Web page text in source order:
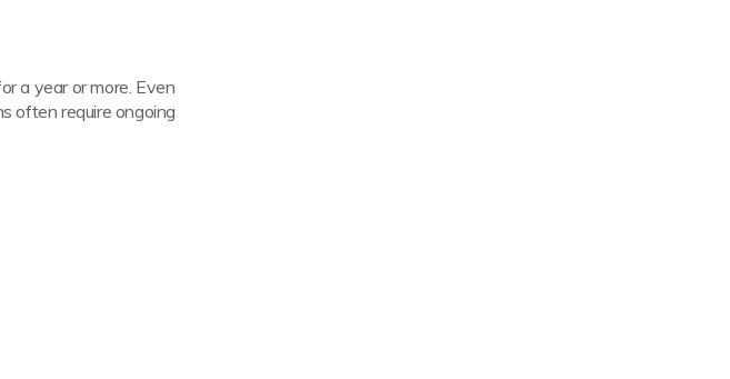
a year or more. Even
often require ongoing